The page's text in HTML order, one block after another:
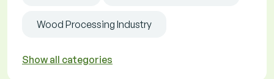
Wood Processing Industry
Show all categories